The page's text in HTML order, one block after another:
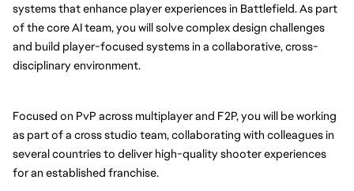
systems that enhance player experiences in Battlefield. As part
of the core AI team, you will solve complex design challenges
and build player-focused systems in a collaborative, cross-
disciplinary environment.
Focused on PvP across multiplayer and F2P, you will be working
as part of a cross studio team, collaborating with colleagues in
several countries to deliver high-quality shooter experiences
for an established franchise.